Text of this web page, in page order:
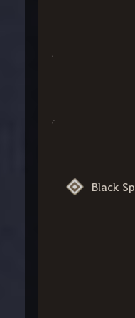
Black